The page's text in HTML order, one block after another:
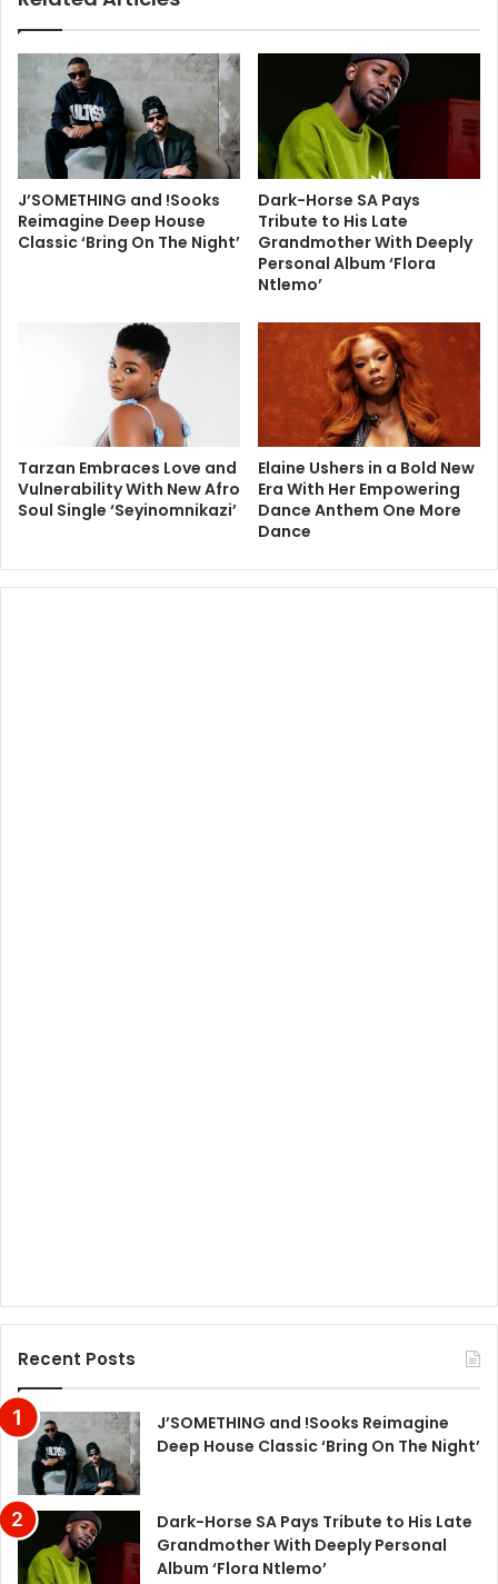
J’SOMETHING and !Sooks
Reimagine Deep House
Classic ‘Bring On The Night’
Dark-Horse SA Pays
Tribute to His Late
Grandmother With Deeply
Personal Album ‘Flora
Ntlemo’
Tarzan Embraces Love and
Vulnerability With New Afro
Soul Single ‘Seyinomnikazi’
Elaine Ushers in a Bold New
Era With Her Empowering
Dance Anthem One More
Dance
Recent Posts
J’SOMETHING and !Sooks Reimagine
Deep House Classic ‘Bring On The Night’
Dark-Horse SA Pays Tribute to His Late
Grandmother With Deeply Personal
Album ‘Flora Ntlemo’